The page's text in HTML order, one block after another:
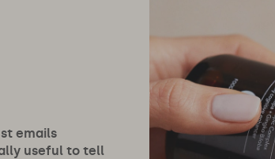
emails
useful to tell